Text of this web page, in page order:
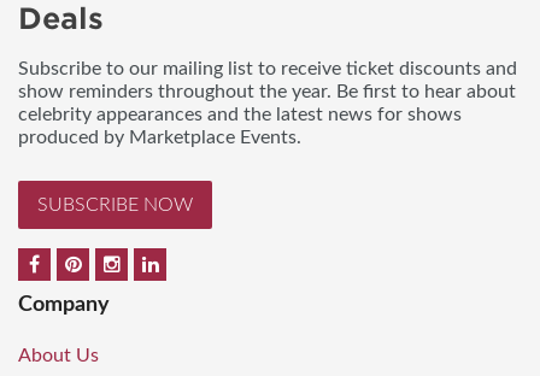
Deals
Subscribe to our mailing list to receive ticket discounts and
show reminders throughout the year. Be first to hear about
celebrity appearances and the latest news for shows
produced by Marketplace Events.
SUBSCRIBE NOW
Company
About Us